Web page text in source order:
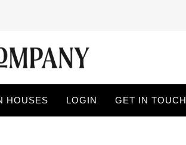
HOUSES LOGIN GET IN TOUCH